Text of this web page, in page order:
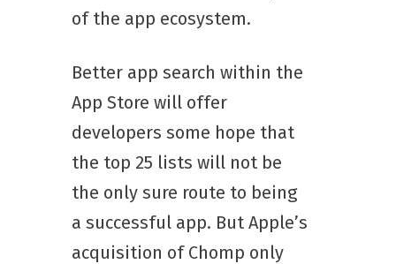
of the app ecosystem.
Better app search within the
App Store will offer
developers some hope that
the top 25 lists will not be
the only sure route to being
a successful app. But Apple’s
acquisition of Chomp only